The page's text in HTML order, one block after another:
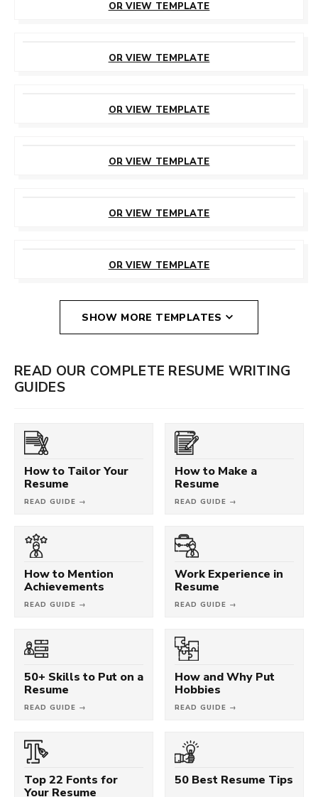
OR VIEW TEMPLATE
OR VIEW TEMPLATE
OR VIEW TEMPLATE
OR VIEW TEMPLATE
OR VIEW TEMPLATE
OR VIEW TEMPLATE
SHOW MORE TEMPLATES
READ OUR COMPLETE RESUME WRITING
GUIDES
How to Tailor Your
Resume
READ GUIDE →
How to Make a
Resume
READ GUIDE →
How to Mention
Achievements
READ GUIDE →
Work Experience in
Resume
READ GUIDE →
50+ Skills to Put on a
Resume
READ GUIDE →
How and Why Put
Hobbies
READ GUIDE →
Top 22 Fonts for
Your Resume
50 Best Resume Tips